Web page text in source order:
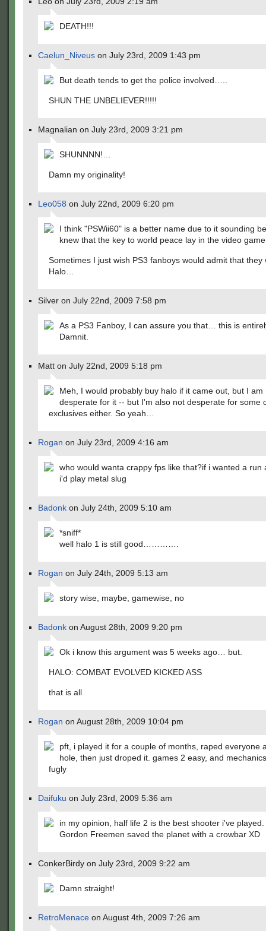
DEATH!!!
Caelun_Niveus on July 23rd, 2009 1:43 pm
But death tends to get the police involved…..
SHUN THE UNBELIEVER!!!!!
Magnalian on July 23rd, 2009 3:21 pm
SHUNNNN!…
Damn my originality!
Leo058 on July 22nd, 2009 6:20 pm
I think "PSWii60" is a better name due to it sounding
knew that the key to world peace lay in the video
Sometimes I just wish PS3 fanboys would admit that they
Halo…
Silver on July 22nd, 2009 7:58 pm
As a PS3 Fanboy, I can assure you that… this is
Damnit.
Matt on July 22nd, 2009 5:18 pm
Meh, I would probably buy halo if it came out, but I am
desperate for it -- but I'm also not desperate for some
exclusives either. So yeah…
Rogan on July 23rd, 2009 4:16 am
who would wanta crappy fps like that?if i wanted a run
i'd play metal slug
Badonk on July 24th, 2009 5:10 am
*sniff*
well halo 1 is still good………….
Rogan on July 24th, 2009 5:13 am
story wise, maybe, gamewise, no
Badonk on August 28th, 2009 9:20 pm
Ok i know this argument was 5 weeks ago… but.
HALO: COMBAT EVOLVED KICKED ASS
that is all
Rogan on August 28th, 2009 10:04 pm
pft, i played it for a couple of months, raped everyone
hole, then just droped it. games 2 easy, and
fugly
Daifuku on July 23rd, 2009 5:36 am
in my opinion, half life 2 is the best shooter i've
Gordon Freemen saved the planet with a crowbar XD
ConkerBirdy on July 23rd, 2009 9:22 am
Damn straight!
RetroMenace on August 4th, 2009 7:26 am